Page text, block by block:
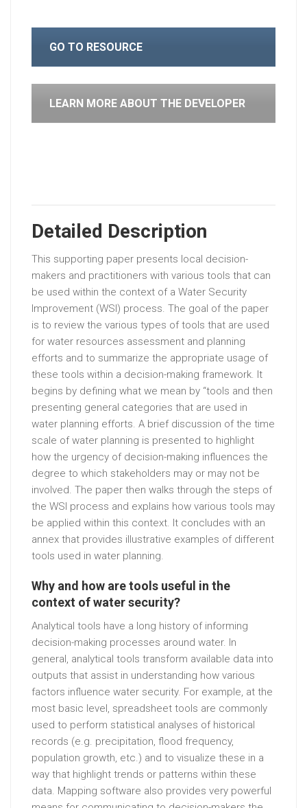
GO TO RESOURCE
LEARN MORE ABOUT THE DEVELOPER
Detailed Description
This supporting paper presents local decision-
makers and practitioners with various tools that can
be used within the context of a Water Security
Improvement (WSI) process. The goal of the paper
is to review the various types of tools that are used
for water resources assessment and planning
efforts and to summarize the appropriate usage of
these tools within a decision-making framework. It
begins by defining what we mean by “tools and then
presenting general categories that are used in
water planning efforts. A brief discussion of the time
scale of water planning is presented to highlight
how the urgency of decision-making influences the
degree to which stakeholders may or may not be
involved. The paper then walks through the steps of
the WSI process and explains how various tools may
be applied within this context. It concludes with an
annex that provides illustrative examples of different
tools used in water planning.
Why and how are tools useful in the
context of water security?
Analytical tools have a long history of informing
decision-making processes around water. In
general, analytical tools transform available data into
outputs that assist in understanding how various
factors influence water security. For example, at the
most basic level, spreadsheet tools are commonly
used to perform statistical analyses of historical
records (e.g. precipitation, flood frequency,
population growth, etc.) and to visualize these in a
way that highlight trends or patterns within these
data. Mapping software also provides very powerful